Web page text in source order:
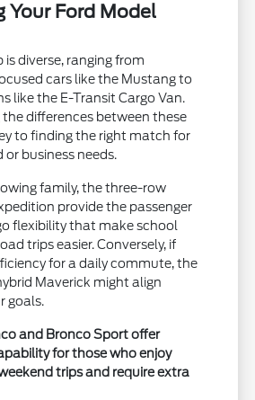
Your Ford Model
is diverse, ranging from
cars like the Mustang to
like the E-Transit Cargo Van.
differences between these
to finding the right match for
business needs.
family, the three-row
provide the passenger
flexibility that make school
trips easier. Conversely, if
for a daily commute, the
Maverick might align
goals.
and Bronco Sport offer
for those who enjoy
trips and require extra